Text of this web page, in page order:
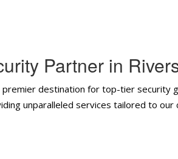
Partner in
premier destination for top-tier
unparalleled services tailored to our